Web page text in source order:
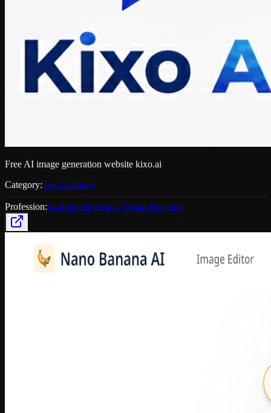
Free AI image generation website kixo.ai
Category:Text to Image
Profession:Graphic Designer / Visual Designer